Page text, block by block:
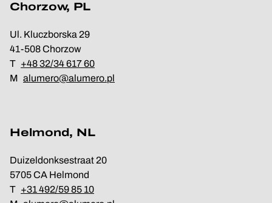
Chorzow, PL
Ul. Kluczborska 29
41-508 Chorzow
T +48 32/34 617 60
M alumero@alumero.pl
Helmond, NL
Duizeldonksestraat 20
5705 CA Helmond
T +31 492/59 85 10